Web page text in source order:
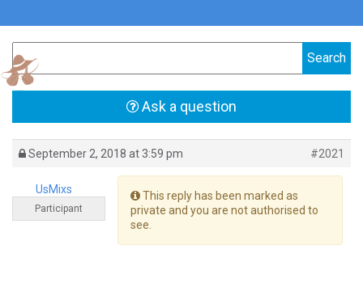
Ask a question
September 2, 2018 at 3:59 pm #2021
UsMixs
Participant
This reply has been marked as
private and you are not authorised to
see.